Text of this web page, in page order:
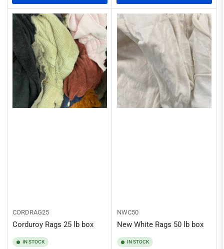
CORDRAG25
Corduroy Rags 25 lb box
IN STOCK
NWC50
New White Rags 50 lb box
IN STOCK